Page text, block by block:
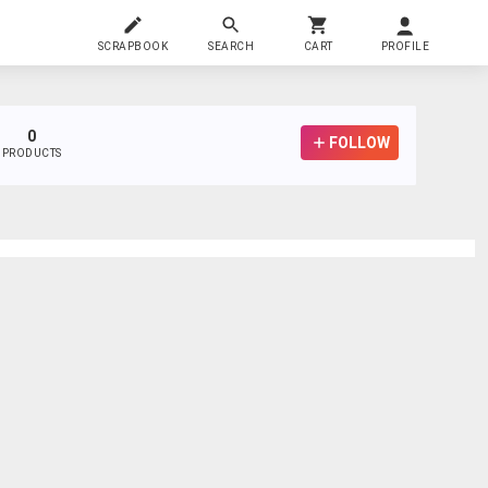
SCRAPBOOK SEARCH CART PROFILE
0
PRODUCTS
FOLLOW